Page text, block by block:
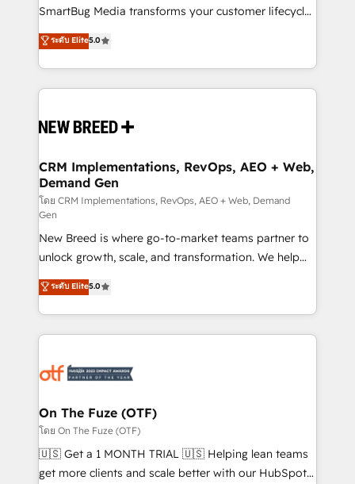
total reporting clarity. Security & Compliance: SOC 2
security. 🏆 Why Bluleadz? GTM OS Partner | 16+
Years Experience | 1,000+ Five-Star Reviews
SmartBug Media transforms your customer lifecycle
into a revenue engine. Our unified ecosystem
includes specialized divisions Globalia (AI &
Software) and Point Success Media (Paid Media),
making this the official home for all three brands. 🔄
and system integrations powered by Globalia’s
trainers to drive platform adoption. 📈 Revenue
Generation - Full-funnel marketing and high-
performance advertising via Point Success Media. -
Expert deployment of Breeze AI and custom agents
to automate growth. 🏆 Elite Excellence - 8 platform
accreditations and deep HIPAA-compliance
expertise. - A team of 250+ experts dedicated to
your resilient growth.
ระดับ Elite5.0
CRM Implementations, RevOps, AEO + Web,
Demand Gen
โดย CRM Implementations, RevOps, AEO + Web, Demand
Gen
New Breed is where go-to-market teams partner to
unlock growth, scale, and transformation. We help
companies activate HubSpot’s AI-powered
customer platform and operationalize HubSpot’s
Loop Marketing framework through expert-led
services, smart agents, and purpose-built apps,
results, fast. ⚙️CRM & RevOps: Align all Hubs to your
🎯Demand Gen & ABM: Drive pipeline with inbound,
ABM, AEO, SEO, & paid media. 👩‍💻Web Design:
Build high-performing websites with UX, messaging,
& conversion strategy that drive results. 🤖AI
ระดับ Elite5.0
On The Fuze (OTF)
โดย On The Fuze (OTF)
🇺🇸 Get a 1 MONTH TRIAL 🇺🇸 Helping lean teams
get more clients and scale better with our HubSpot